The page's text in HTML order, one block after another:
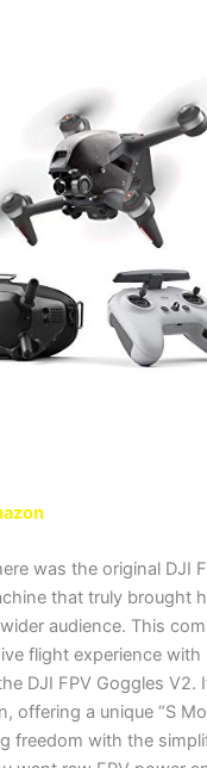
was the original DJI
that truly brought
audience. This
flight experience
DJI FPV Goggles V2.
offering a unique “S
freedom with the